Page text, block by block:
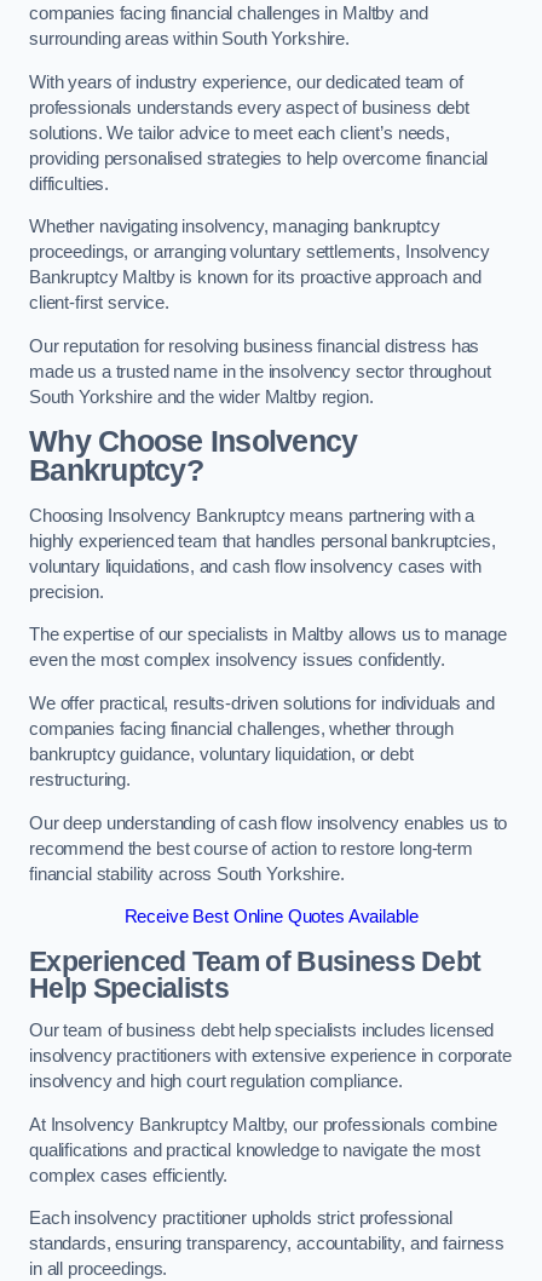
companies facing financial challenges in Maltby and
surrounding areas within South Yorkshire.
With years of industry experience, our dedicated team of
professionals understands every aspect of business debt
solutions. We tailor advice to meet each client’s needs,
providing personalised strategies to help overcome financial
difficulties.
Whether navigating insolvency, managing bankruptcy
proceedings, or arranging voluntary settlements, Insolvency
Bankruptcy Maltby is known for its proactive approach and
client-first service.
Our reputation for resolving business financial distress has
made us a trusted name in the insolvency sector throughout
South Yorkshire and the wider Maltby region.
Why Choose Insolvency
Bankruptcy?
Choosing Insolvency Bankruptcy means partnering with a
highly experienced team that handles personal bankruptcies,
voluntary liquidations, and cash flow insolvency cases with
precision.
The expertise of our specialists in Maltby allows us to manage
even the most complex insolvency issues confidently.
We offer practical, results-driven solutions for individuals and
companies facing financial challenges, whether through
bankruptcy guidance, voluntary liquidation, or debt
restructuring.
Our deep understanding of cash flow insolvency enables us to
recommend the best course of action to restore long-term
financial stability across South Yorkshire.
Receive Best Online Quotes Available
Experienced Team of Business Debt
Help Specialists
Our team of business debt help specialists includes licensed
insolvency practitioners with extensive experience in corporate
insolvency and high court regulation compliance.
At Insolvency Bankruptcy Maltby, our professionals combine
qualifications and practical knowledge to navigate the most
complex cases efficiently.
Each insolvency practitioner upholds strict professional
standards, ensuring transparency, accountability, and fairness
in all proceedings.